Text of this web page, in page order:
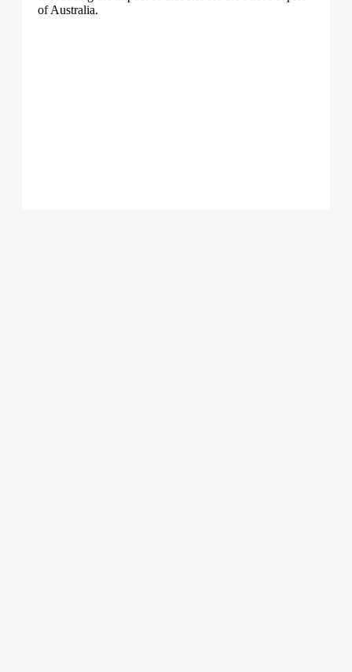
of Australia.